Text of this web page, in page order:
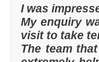
I was
My enquiry
visit to take
The team